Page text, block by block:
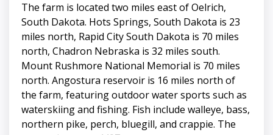
The farm is located two miles east of Oelrich,
South Dakota. Hots Springs, South Dakota is 23
miles north, Rapid City South Dakota is 70 miles
north, Chadron Nebraska is 32 miles south.
Mount Rushmore National Memorial is 70 miles
north. Angostura reservoir is 16 miles north of
the farm, featuring outdoor water sports such as
waterskiing and fishing. Fish include walleye, bass,
northern pike, perch, bluegill, and crappie. The